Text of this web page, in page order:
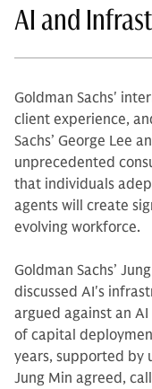
AI and
Goldman Sachs'
client experience,
Sachs’ George Lee
unprecedented
that individuals
agents will create
evolving workforce.
Goldman Sachs’
discussed AI's
argued against an
of capital
years, supported by
Jung Min agreed,